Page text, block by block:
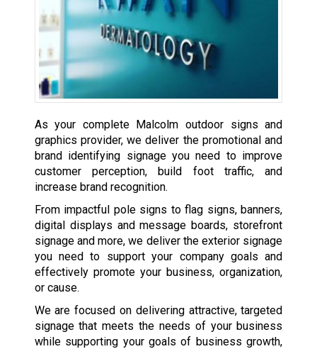
As your complete Malcolm outdoor signs and
graphics provider, we deliver the promotional and
brand identifying signage you need to improve
customer perception, build foot traffic, and
increase brand recognition.
From impactful pole signs to flag signs, banners,
digital displays and message boards, storefront
signage and more, we deliver the exterior signage
you need to support your company goals and
effectively promote your business, organization,
or cause.
We are focused on delivering attractive, targeted
signage that meets the needs of your business
while supporting your goals of business growth,